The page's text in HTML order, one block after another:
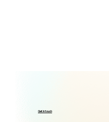
Get in touch